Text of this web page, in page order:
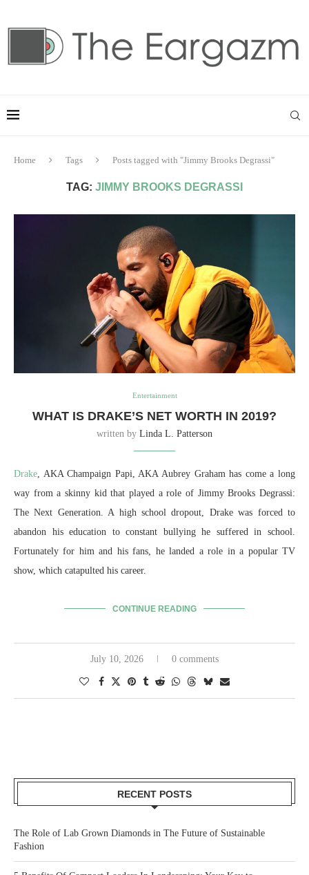
Home Tags Posts tagged with "Jimmy Brooks Degrassi"
TAG: JIMMY BROOKS DEGRASSI
Entertainment
WHAT IS DRAKE’S NET WORTH IN 2019?
written by Linda L. Patterson
Drake , AKA Champaign Papi, AKA Aubrey Graham has come a long
way from a skinny kid that played a role of Jimmy Brooks Degrassi:
The Next Generation. A high school dropout, Drake was forced to
abandon his education to constant bullying he suffered in school.
Fortunately for him and his fans, he landed a role in a popular TV
show, which catapulted his career.
CONTINUE READING
July 10, 2026 0 comments
RECENT POSTS
The Role of Lab Grown Diamonds in The Future of Sustainable
Fashion